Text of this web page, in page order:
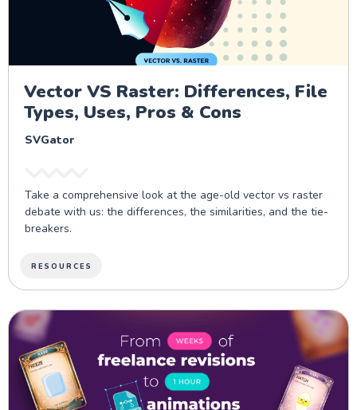
Vector VS Raster: Differences, File
Types, Uses, Pros & Cons
SVGator
Take a comprehensive look at the age-old vector vs raster
debate with us: the differences, the similarities, and the tie-
breakers.
RESOURCES